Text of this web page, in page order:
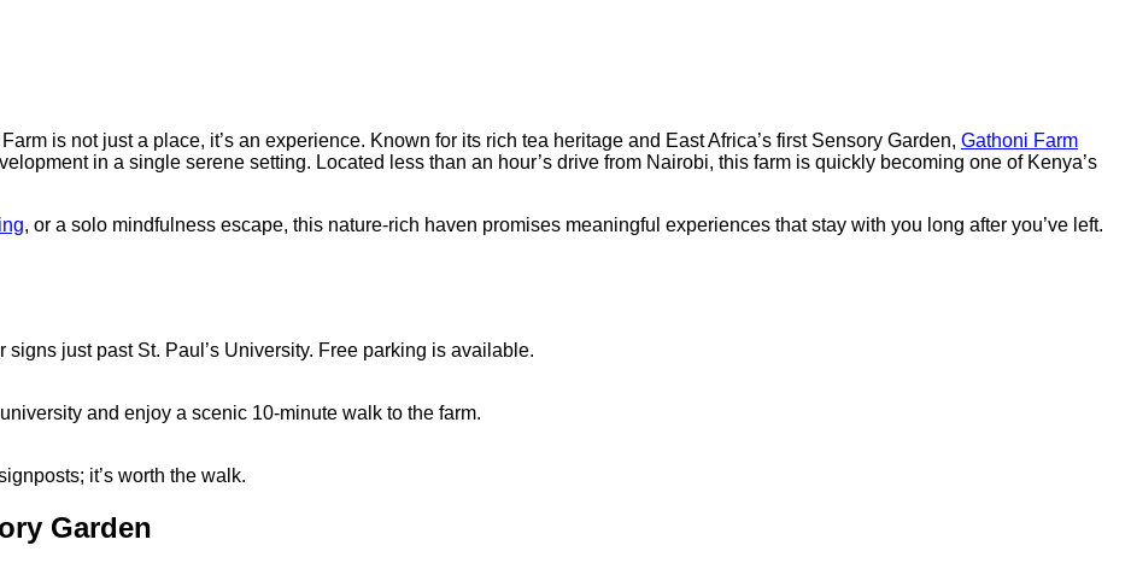
is not just a place, it’s an experience. Known for its rich tea heritage and East Africa’s first Sensory Garden, Gathoni Farm
in a single serene setting. Located less than an hour’s drive from Nairobi, this farm is quickly becoming one of Kenya’s
, or a solo mindfulness escape, this nature-rich haven promises meaningful experiences that stay with you long after you’ve left.
just past St. Paul’s University. Free parking is available.
and enjoy a scenic 10-minute walk to the farm.
it’s worth the walk.
Garden